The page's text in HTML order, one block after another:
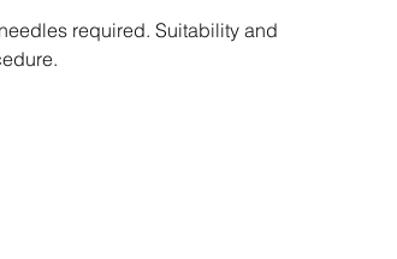
required. Suitability and